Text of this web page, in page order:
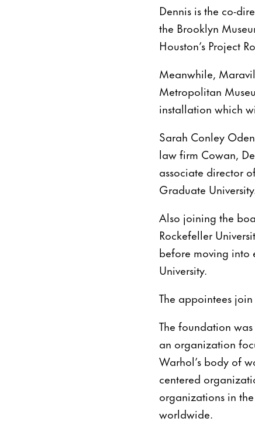
Dennis is the co-
the Brooklyn
Houston’s Project
Meanwhile,
Metropolitan
installation which
Sarah Conley
law firm Cowan,
associate director
Graduate
Also joining the
Rockefeller
before moving into
University.
The appointees
The foundation
an organization
Warhol’s body of
centered
organizations in
worldwide.